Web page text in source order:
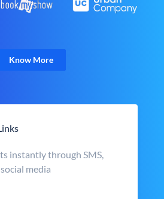
Know More
instantly through SMS,
media